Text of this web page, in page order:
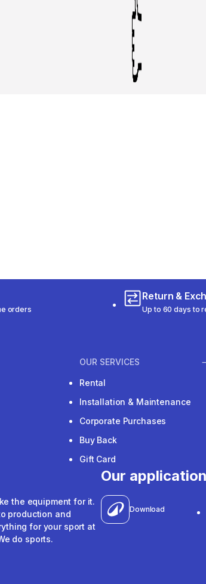
orders
Return &
Up to 60 days to
OUR SERVICES
Rental
Installation & Maintenance
Corporate Purchases
Buy Back
Gift Card
the equipment for it.
production and
for your sport at
do sports.
Our application
Download